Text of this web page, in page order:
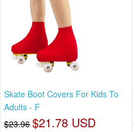
Skate Boot Covers For Kids To
Adults - F
$23.96 $21.78 USD